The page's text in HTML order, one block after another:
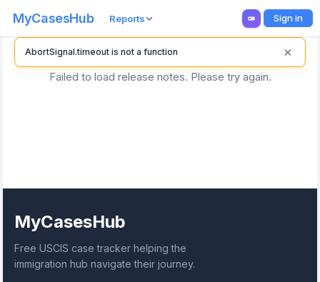
MyCasesHub Reports Sign in
Failed to load release notes. Please try again.
MyCasesHub
Free USCIS case tracker helping the
immigration hub navigate their journey.
AbortSignal.timeout is not a function ×